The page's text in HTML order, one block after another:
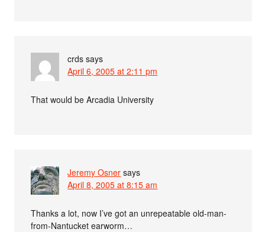
crds says
April 6, 2005 at 2:11 pm
That would be Arcadia University
Jeremy Osner says
April 8, 2005 at 8:15 am
Thanks a lot, now I’ve got an unrepeatable old-man-
from-Nantucket earworm…